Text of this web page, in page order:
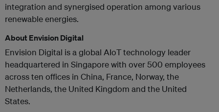
integration and synergised operation among various
renewable energies.
About Envision Digital
Envision Digital is a global AIoT technology leader
headquartered in Singapore with over 500 employees
across ten offices in China, France, Norway, the
Netherlands, the United Kingdom and the United
States.